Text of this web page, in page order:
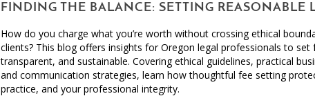
FINDING THE BALANCE: SETTING REASONABLE
How do you charge what you’re worth without crossing ethical
clients? This blog offers insights for Oregon legal professionals to set
transparent, and sustainable. Covering ethical guidelines, practical
and communication strategies, learn how thoughtful fee setting
practice, and your professional integrity.